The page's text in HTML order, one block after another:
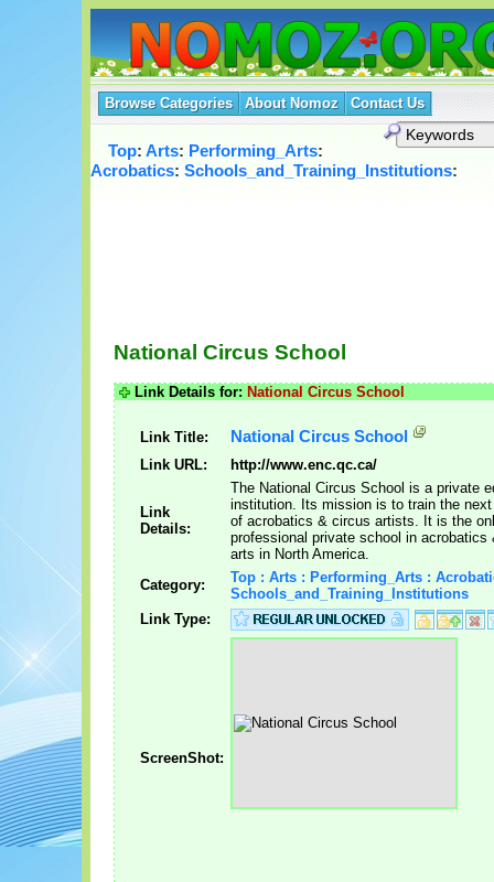
Browse Categories About Nomoz Contact Us
Top: Arts: Performing_Arts:
Acrobatics: Schools_and_Training_Institutions:
National Circus School
Link Details for: National Circus School
Link Title: National Circus School
Link URL: http://www.enc.qc.ca/
Link
Details:
The National Circus School is a private
institution. Its mission is to train the next
of acrobatics & circus artists. It is the
professional private school in acrobatics
arts in North America.
Category:
Top : Arts : Performing_Arts :
Schools_and_Training_Institutions
Link Type:
ScreenShot: